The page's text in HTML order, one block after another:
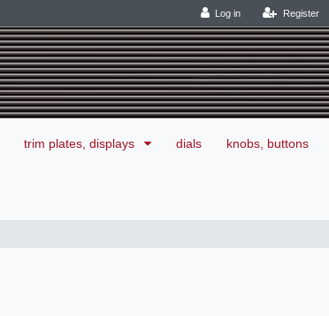
Log in Register
trim plates, displays dials knobs, buttons